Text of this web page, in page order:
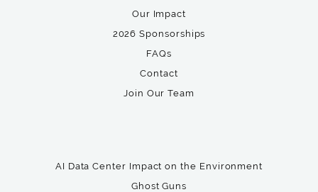
Our Impact
2026 Sponsorships
FAQs
Contact
Join Our Team
AI Data Center Impact on the Environment
Ghost Guns